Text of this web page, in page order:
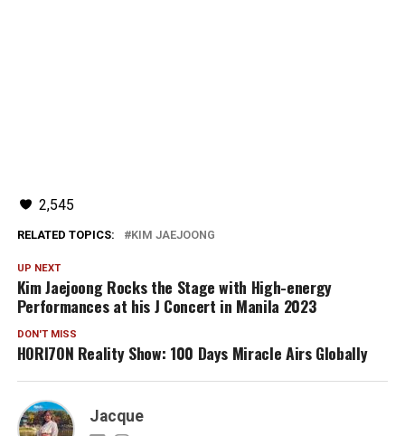
2,545
RELATED TOPICS: KIM JAEJOONG
UP NEXT
Kim Jaejoong Rocks the Stage with High-energy
Performances at his J Concert in Manila 2023
DON'T MISS
HORI7ON Reality Show: 100 Days Miracle Airs Globally
Jacque